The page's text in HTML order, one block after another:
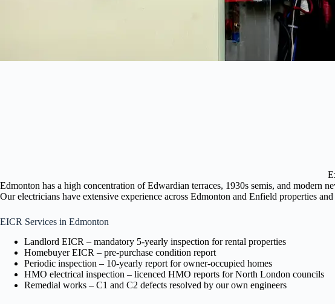
Edmonton has a high concentration of Edwardian terraces, 1930s semis, and
Our electricians have extensive experience across Edmonton and Enfield properties
EICR Services in Edmonton
Landlord EICR – mandatory 5-yearly inspection for rental properties
Homebuyer EICR – pre-purchase condition report
Periodic inspection – 10-yearly report for owner-occupied homes
HMO electrical inspection – licenced HMO reports for North London councils
Remedial works – C1 and C2 defects resolved by our own engineers